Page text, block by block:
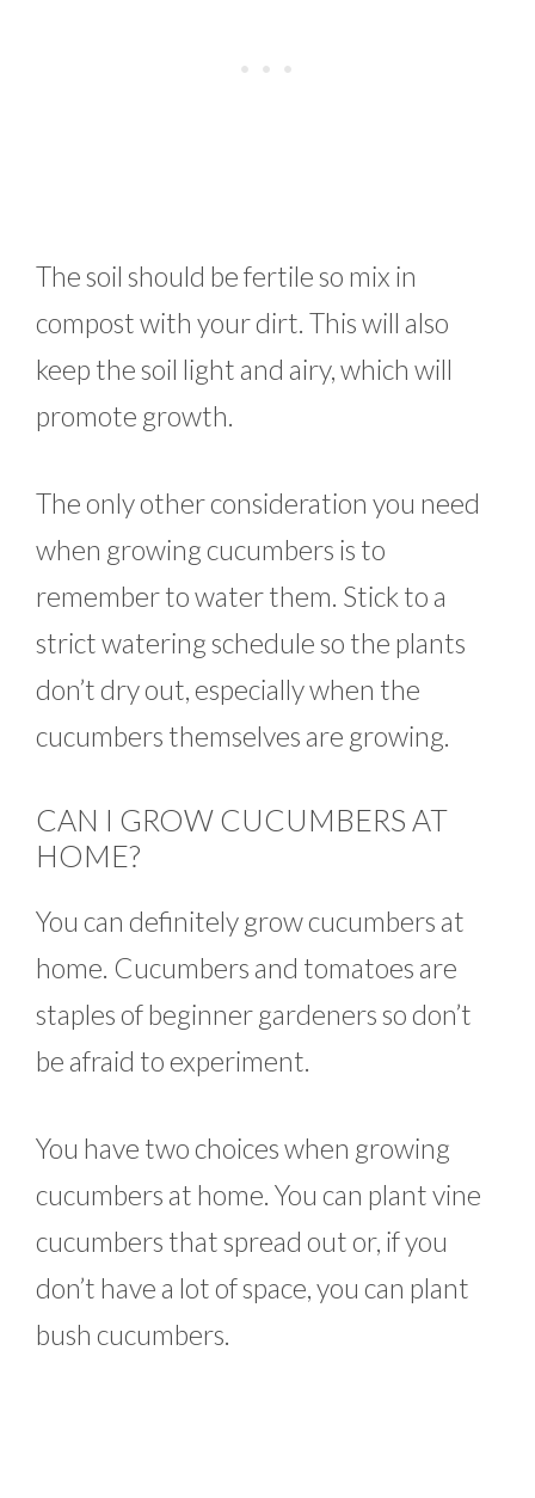
The soil should be fertile so mix in
compost with your dirt. This will also
keep the soil light and airy, which will
promote growth.
The only other consideration you need
when growing cucumbers is to
remember to water them. Stick to a
strict watering schedule so the plants
don’t dry out, especially when the
cucumbers themselves are growing.
CAN I GROW CUCUMBERS AT
HOME?
You can definitely grow cucumbers at
home. Cucumbers and tomatoes are
staples of beginner gardeners so don’t
be afraid to experiment.
You have two choices when growing
cucumbers at home. You can plant vine
cucumbers that spread out or, if you
don’t have a lot of space, you can plant
bush cucumbers.